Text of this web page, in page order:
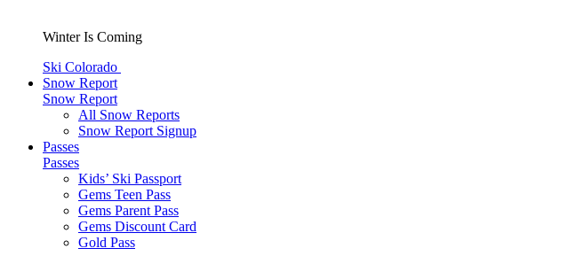
Winter Is Coming
Ski Colorado
Snow Report
Snow Report
All Snow Reports
Snow Report Signup
Passes
Passes
Kids’ Ski Passport
Gems Teen Pass
Gems Parent Pass
Gems Discount Card
Gold Pass